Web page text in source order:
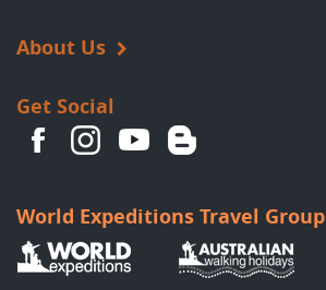
About Us
Get Social
World Expeditions Travel Group